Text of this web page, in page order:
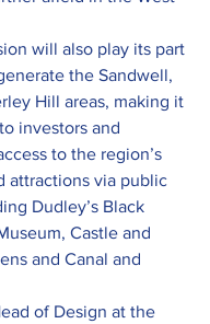
will also play its part
the Sandwell,
Hill areas, making it
investors and
to the region’s
attractions via public
Dudley’s Black
Castle and
and Canal and
of Design at the